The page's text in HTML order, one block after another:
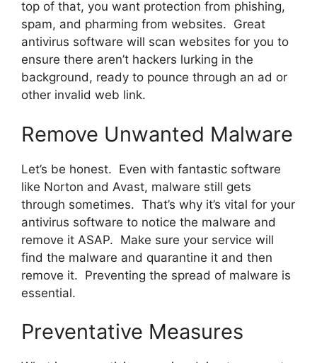
top of that, you want protection from phishing,
spam, and pharming from websites. Great
antivirus software will scan websites for you to
ensure there aren’t hackers lurking in the
background, ready to pounce through an ad or
other invalid web link.
Remove Unwanted Malware
Let’s be honest. Even with fantastic software
like Norton and Avast, malware still gets
through sometimes. That’s why it’s vital for your
antivirus software to notice the malware and
remove it ASAP. Make sure your service will
find the malware and quarantine it and then
remove it. Preventing the spread of malware is
essential.
Preventative Measures